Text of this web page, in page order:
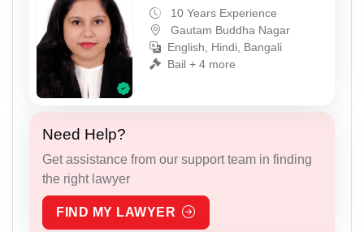
10 Years Experience
Gautam Buddha Nagar
English, Hindi, Bangali
Bail + 4 more
Need Help?
Get assistance from our support team in finding
the right lawyer
FIND MY LAWYER